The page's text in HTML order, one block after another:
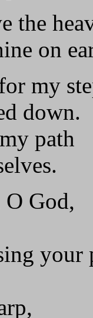
the
on
my
down.
path
O God,
your